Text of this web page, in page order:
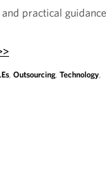
practical guidance
,Outsourcing,Technology,